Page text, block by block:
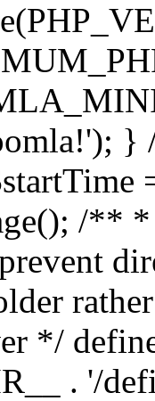
}
/**
*/
. '/